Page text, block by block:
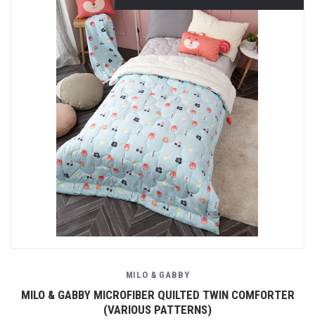
MILO & GABBY
MILO & GABBY MICROFIBER QUILTED TWIN COMFORTER
(VARIOUS PATTERNS)